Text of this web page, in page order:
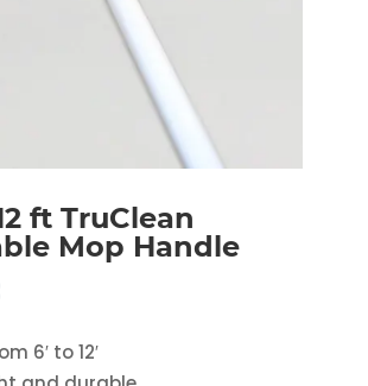
ft TruClean
Mop Handle
6′ to 12′